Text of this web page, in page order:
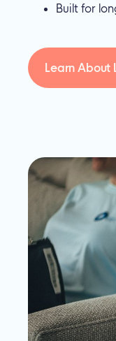
Built for
Learn About